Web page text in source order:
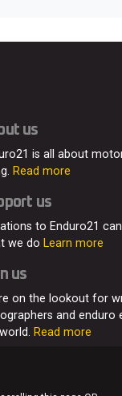
us
is all about
Read more
us
to Enduro21
we do Learn more
us
on the lookout for
and enduro
Read more